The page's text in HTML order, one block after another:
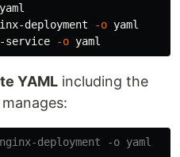
yaml
deployment
-o yaml
service
-o
YAML including the
deployment -o yaml